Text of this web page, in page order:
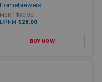
Homebrewers
MSRP $39.95
EX/NM $28.00
BUY NOW